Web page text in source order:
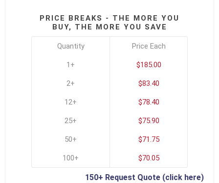
PRICE BREAKS - THE MORE YOU
BUY, THE MORE YOU SAVE
Quantity
1+
2+
12+
25+
50+
100+
Price Each
$185.00
$83.40
$78.40
$75.90
$71.75
$70.05
150+ Request Quote (click here)